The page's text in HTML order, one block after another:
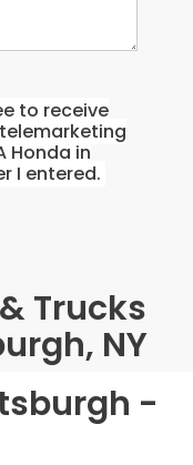
to receive
Honda in
I entered.
Trucks
NY
-